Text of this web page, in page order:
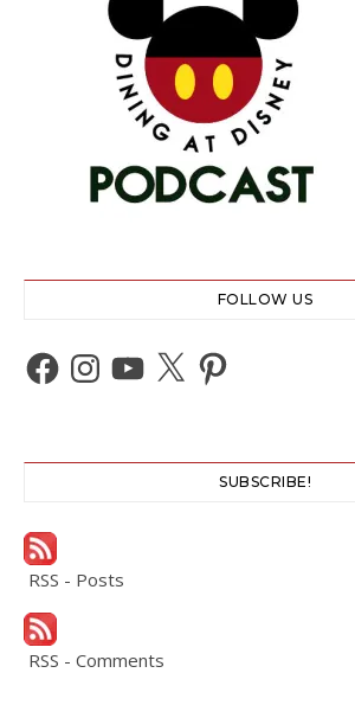
FOLLOW US
Facebook
Instagram
YouTube
X Pinterest
SUBSCRIBE!
RSS - Posts
RSS - Comments